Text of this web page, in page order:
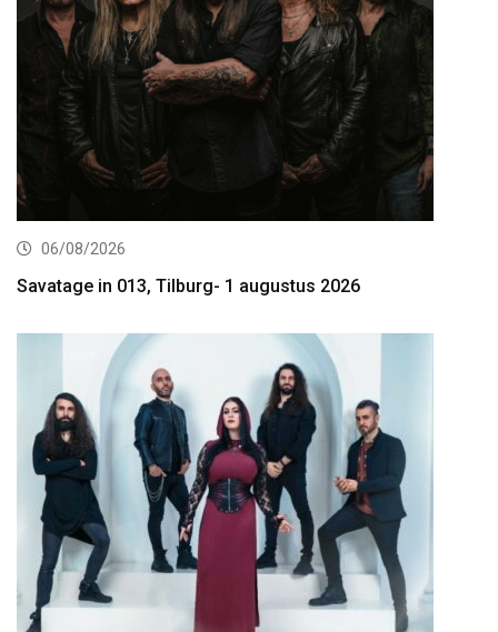
06/08/2026
Savatage in 013, Tilburg- 1 augustus 2026